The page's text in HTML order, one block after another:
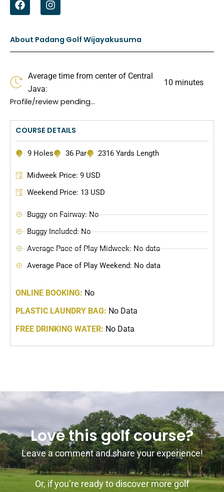
a
b
o
n
a
g
m
About Padang Golf Wijayakusuma
Average time from center of Central
Java:
10 minutes
Profile/review pending…
COURSE DETAILS
9 Holes 36 Par 2316 Yards Length
Midweek Price: 9 USD
Weekend Price: 13 USD
Buggy on Fairway: No
Buggy Included: No
Average Pace of Play Midweek: No data
Average Pace of Play Weekend: No data
ONLINE BOOKING: No
PLASTIC LAUNDRY BAG: No Data
FREE DRINKING WATER: No Data
Love this golf course?
Leave a comment and share your experience!
Or, if you’re ready to discover more golf